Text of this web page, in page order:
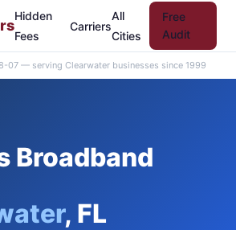
Hidden
Fees
Carriers
All
Cities
Free
Audit
07 — serving Clearwater businesses since 1999
Broadband
, FL